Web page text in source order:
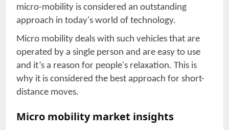
micro-mobility is considered an outstanding
approach in today's world of technology.
Micro mobility deals with such vehicles that are
operated by a single person and are easy to use
and it’s a reason for people's relaxation. This is
why it is considered the best approach for short-
distance moves.
Micro mobility market insights